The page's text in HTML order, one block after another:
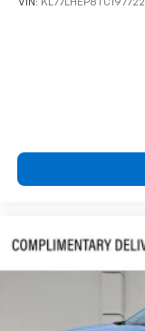
VIN: KL77LHEP8TC197722